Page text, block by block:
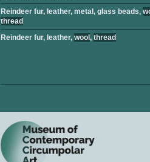
Reindeer fur, leather, metal, glass beads,
thread
Reindeer fur, leather, wool , thread